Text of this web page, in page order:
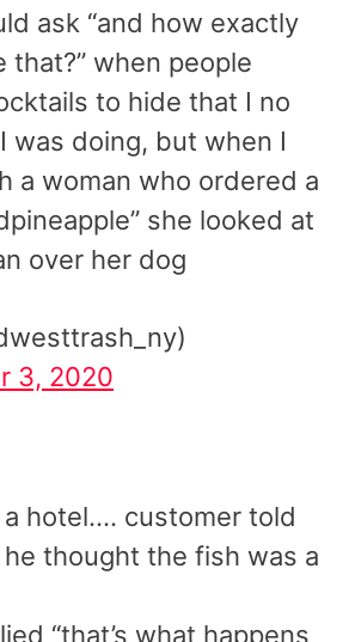
ask “and how exactly
that?” when people
to hide that I no
was doing, but when I
a woman who ordered a
she looked at
over her dog
3, 2020
hotel…. customer told
thought the fish was a
“that’s what happens